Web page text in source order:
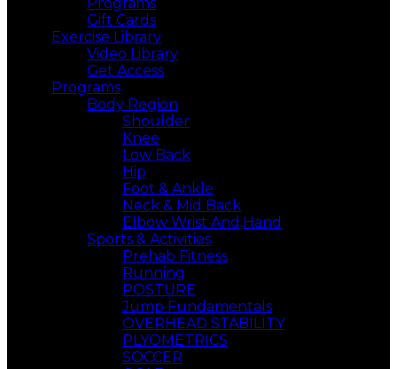
Gift Cards
Exercise Library
Video Library
Get Access
Programs
Body Region
Shoulder
Knee
Low Back
Hip
Foot & Ankle
Neck & Mid Back
Elbow Wrist And,Hand
Sports & Activities
Prehab Fitness
Running
POSTURE
Jump Fundamentals
OVERHEAD STABILITY
PLYOMETRICS
SOCCER